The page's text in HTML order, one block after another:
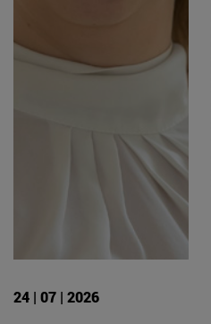
24 | 07 | 2026